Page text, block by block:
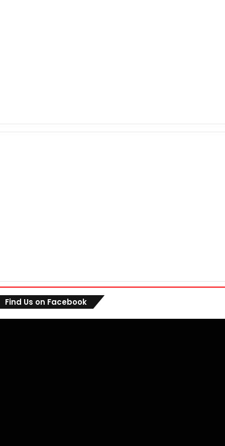
Find Us on Facebook